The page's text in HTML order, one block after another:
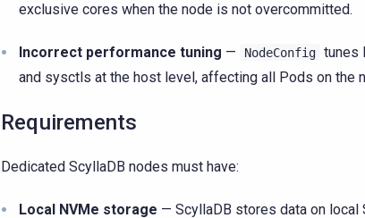
exclusive cores when the node is not overcommitted.
Incorrect performance tuning — NodeConfig tunes
and sysctls at the host level, affecting all Pods on the
Requirements
Dedicated ScyllaDB nodes must have:
Local NVMe storage — ScyllaDB stores data on local